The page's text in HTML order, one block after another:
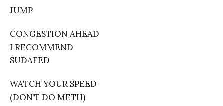
JUMP
CONGESTION AHEAD
I RECOMMEND
SUDAFED
WATCH YOUR SPEED
(DON’T DO METH)